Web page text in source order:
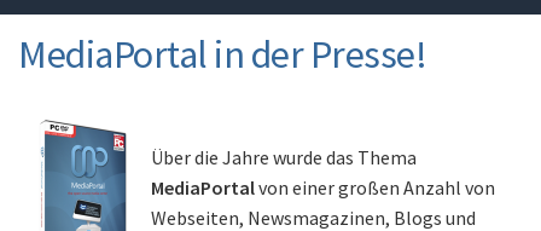
MediaPortal in der Presse!
Über die Jahre wurde das Thema
MediaPortalvon einer großen Anzahl von
Webseiten, Newsmagazinen, Blogs und